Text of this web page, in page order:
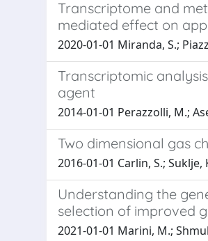
Transcriptome and
mediated effect on
2020-01-01 Miranda, S.;
Transcriptomic
agent
2014-01-01 Perazzolli, M.;
Two dimensional gas
2016-01-01 Carlin, S.;
Understanding the
selection of improved
2021-01-01 Marini, M.;